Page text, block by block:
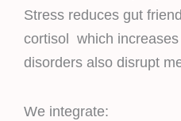
Stress reduces gut
cortisol which
disorders also disrupt
We integrate: